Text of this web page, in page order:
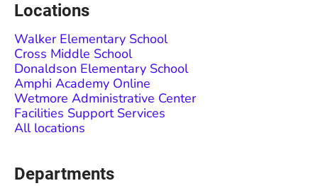
Locations
Walker Elementary School
Cross Middle School
Donaldson Elementary School
Amphi Academy Online
Wetmore Administrative Center
Facilities Support Services
All locations
Departments